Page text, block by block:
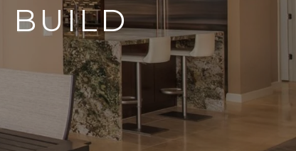
BUILD